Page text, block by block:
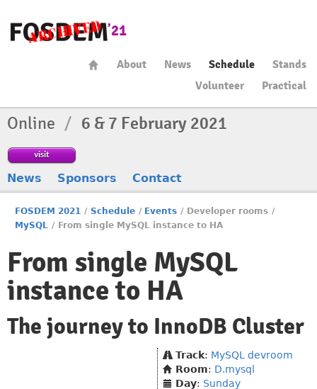
About News Schedule
Stands
Volunteer
Practical
Online / 6 & 7 February 2021
visit
News Sponsors Contact
FOSDEM 2021 / Schedule / Events / Developer rooms /
MySQL / From single MySQL instance to HA
From single MySQL
instance to HA
The journey to InnoDB Cluster
Track: MySQL devroom
Room: D.mysql
Day: Sunday